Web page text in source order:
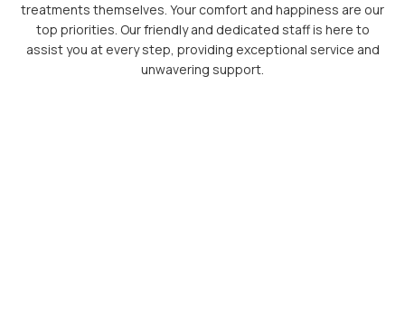
treatments themselves. Your comfort and happiness are our
top priorities. Our friendly and dedicated staff is here to
assist you at every step, providing exceptional service and
unwavering support.